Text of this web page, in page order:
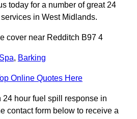
today for a number of great 24
in West Midlands.
cover near Redditch B97 4
, Barking
Online Quotes Here
24 hour fuel spill response in
contact form below to receive a